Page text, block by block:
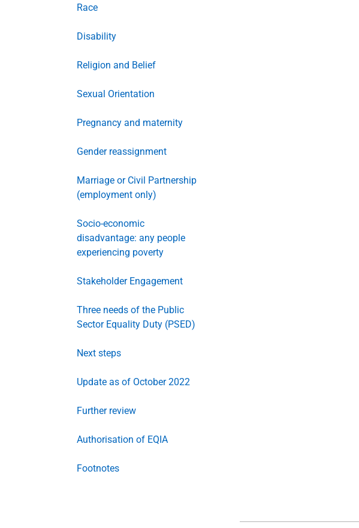
Race
Disability
Religion and Belief
Sexual Orientation
Pregnancy and maternity
Gender reassignment
Marriage or Civil Partnership
(employment only)
Socio-economic
disadvantage: any people
experiencing poverty
Stakeholder Engagement
Three needs of the Public
Sector Equality Duty (PSED)
Next steps
Update as of October 2022
Further review
Authorisation of EQIA
Footnotes